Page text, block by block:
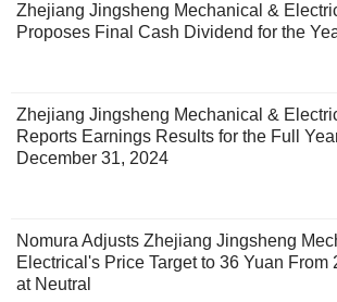
Zhejiang Jingsheng Mechanical &
Proposes Final Cash Dividend for the
Zhejiang Jingsheng Mechanical &
Reports Earnings Results for the Full
December 31, 2024
Nomura Adjusts Zhejiang Jingsheng
Electrical's Price Target to 36 Yuan From
at Neutral